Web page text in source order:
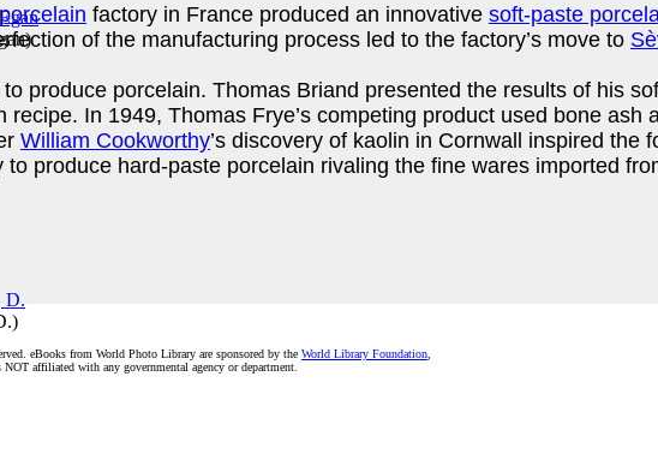
)
)
factory in France produced an innovative soft-paste
of the manufacturing process led to the factory’s move to
produce porcelain. Thomas Briand presented the results of his
recipe. In 1949, Thomas Frye’s competing product used bone ash
William Cookworthy’s discovery of kaolin in Cornwall inspired
to produce hard-paste porcelain rivaling the fine wares imported
eBooks from World Photo Library are sponsored by the World Library Foundation
affiliated with any governmental agency or department.